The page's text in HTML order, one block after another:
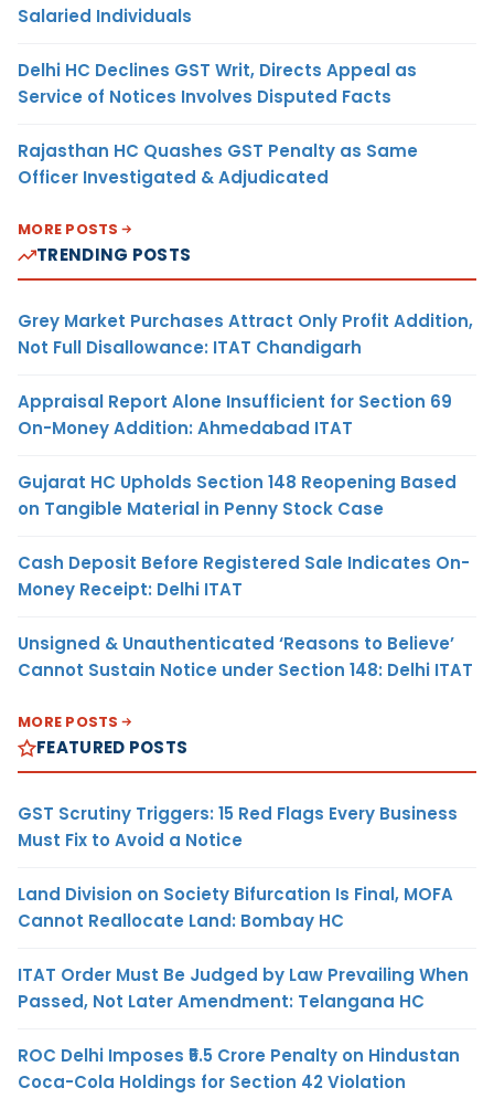
Salaried Individuals
Delhi HC Declines GST Writ, Directs Appeal as
Service of Notices Involves Disputed Facts
Rajasthan HC Quashes GST Penalty as Same
Officer Investigated & Adjudicated
MORE POSTS
TRENDING POSTS
Grey Market Purchases Attract Only Profit Addition,
Not Full Disallowance: ITAT Chandigarh
Appraisal Report Alone Insufficient for Section 69
On-Money Addition: Ahmedabad ITAT
Gujarat HC Upholds Section 148 Reopening Based
on Tangible Material in Penny Stock Case
Cash Deposit Before Registered Sale Indicates On-
Money Receipt: Delhi ITAT
Unsigned & Unauthenticated ‘Reasons to Believe’
Cannot Sustain Notice under Section 148: Delhi ITAT
MORE POSTS
FEATURED POSTS
GST Scrutiny Triggers: 15 Red Flags Every Business
Must Fix to Avoid a Notice
Land Division on Society Bifurcation Is Final, MOFA
Cannot Reallocate Land: Bombay HC
ITAT Order Must Be Judged by Law Prevailing When
Passed, Not Later Amendment: Telangana HC
ROC Delhi Imposes ₹5.5 Crore Penalty on Hindustan
Coca-Cola Holdings for Section 42 Violation